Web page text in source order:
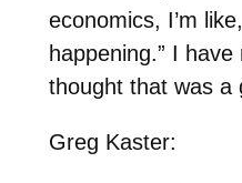
economics, I’m
happening.” I
thought that was a
Greg Kaster: